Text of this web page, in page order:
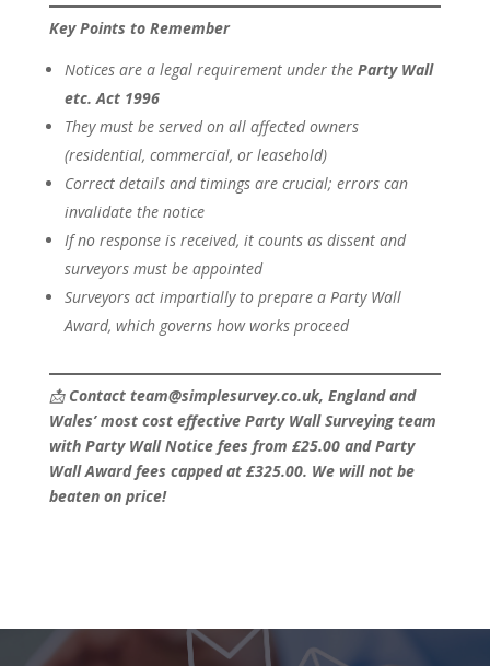
Key Points to Remember
Notices are a legal requirement under the Party Wall
etc. Act 1996
They must be served on all affected owners
(residential, commercial, or leasehold)
Correct details and timings are crucial; errors can
invalidate the notice
If no response is received, it counts as dissent and
surveyors must be appointed
Surveyors act impartially to prepare a Party Wall
Award, which governs how works proceed
📩 Contact team@simplesurvey.co.uk, England and
Wales’ most cost effective Party Wall Surveying team
with Party Wall Notice fees from £25.00 and Party
Wall Award fees capped at £325.00. We will not be
beaten on price!